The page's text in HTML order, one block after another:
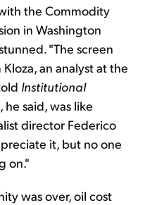
the Commodity
in Washington
"The screen
an analyst at the
Institutional
said, was like
director Federico
it, but no one
on."
was over, oil cost